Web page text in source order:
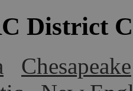
District
Chesapeake